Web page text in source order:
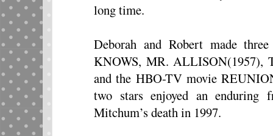
long time.
Deborah and Robert made
KNOWS, MR. ALLISON(1957),
and the HBO-TV movie
two stars enjoyed an enduring
Mitchum’s death in 1997.